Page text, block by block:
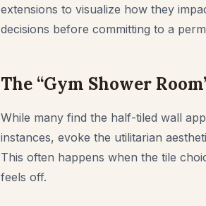
extensions to visualize how they
decisions before committing to a
The “Gym Shower
While many find the half-tiled wall
instances, evoke the utilitarian
This often happens when the tile
feels off.